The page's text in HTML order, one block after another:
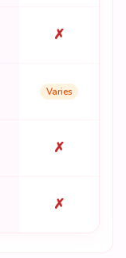
✗
Varies
✗
✗